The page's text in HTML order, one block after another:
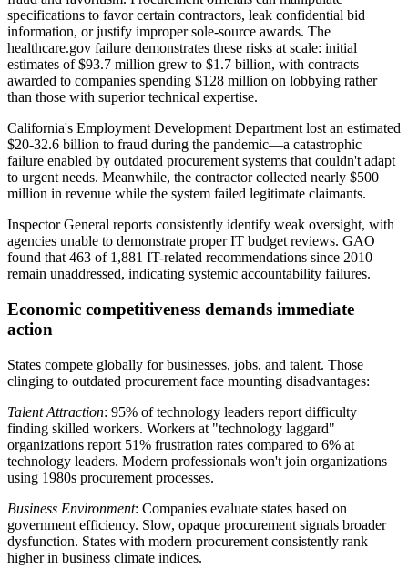
specifications to favor certain contractors, leak confidential bid
information, or justify improper sole-source awards. The
healthcare.gov failure demonstrates these risks at scale: initial
estimates of $93.7 million grew to $1.7 billion, with contracts
awarded to companies spending $128 million on lobbying rather
than those with superior technical expertise.
California's Employment Development Department lost an estimated
$20-32.6 billion to fraud during the pandemic—a catastrophic
failure enabled by outdated procurement systems that couldn't adapt
to urgent needs. Meanwhile, the contractor collected nearly $500
million in revenue while the system failed legitimate claimants.
Inspector General reports consistently identify weak oversight, with
agencies unable to demonstrate proper IT budget reviews. GAO
found that 463 of 1,881 IT-related recommendations since 2010
remain unaddressed, indicating systemic accountability failures.
Economic competitiveness demands immediate
action
States compete globally for businesses, jobs, and talent. Those
clinging to outdated procurement face mounting disadvantages:
Talent Attraction: 95% of technology leaders report difficulty
finding skilled workers. Workers at "technology laggard"
organizations report 51% frustration rates compared to 6% at
technology leaders. Modern professionals won't join organizations
using 1980s procurement processes.
Business Environment: Companies evaluate states based on
government efficiency. Slow, opaque procurement signals broader
dysfunction. States with modern procurement consistently rank
higher in business climate indices.